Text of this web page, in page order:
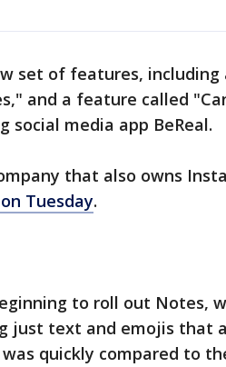
set of features, including
and a feature called
social media app BeReal.
that also owns
Tuesday.
to roll out Notes,
just text and emojis that
quickly compared to